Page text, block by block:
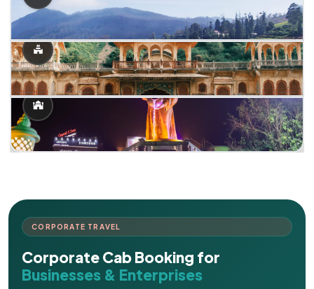
CORPORATE TRAVEL
Corporate Cab Booking for
Businesses & Enterprises